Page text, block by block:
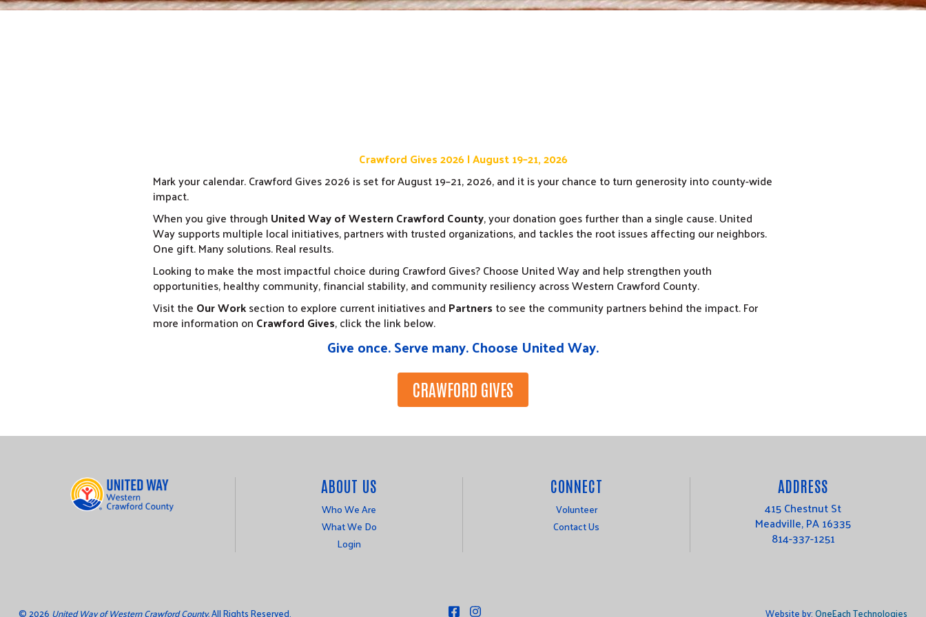
Crawford Gives 2026 | August 19–21, 2026
Mark your calendar. Crawford Gives 2026 is set for August 19–21, 2026, and it is your chance to turn generosity into county-wide
impact.
When you give through United Way of Western Crawford County, your donation goes further than a single cause. United
Way supports multiple local initiatives, partners with trusted organizations, and tackles the root issues affecting our neighbors.
One gift. Many solutions. Real results.
Looking to make the most impactful choice during Crawford Gives? Choose United Way and help strengthen youth
opportunities, healthy community, financial stability, and community resiliency across Western Crawford County.
Visit the Our Worksection to explore current initiatives and Partners to see the community partners behind the impact. For
more information on Crawford Gives, click the link below.
Give once. Serve many. Choose United Way.
CRAWFORD GIVES
ABOUT US
Who We Are
What We Do
Login
CONNECT
Volunteer
Contact Us
ADDRESS
415 Chestnut St
Meadville, PA 16335
814-337-1251
©2026 United Way of Western Crawford County.All Rights Reserved. Website by:OneEach Technologies